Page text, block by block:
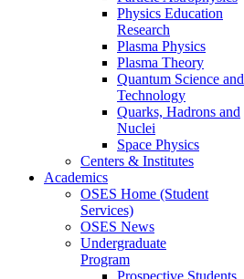
Physics Education
Research
Plasma Physics
Plasma Theory
Quantum Science and
Technology
Quarks, Hadrons and
Nuclei
Space Physics
Centers & Institutes
Academics
OSES Home (Student
Services)
OSES News
Undergraduate
Program
Prospective Students